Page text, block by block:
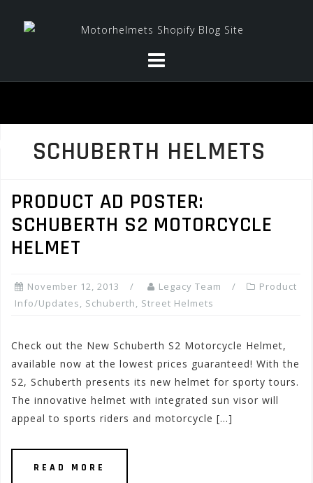
SCHUBERTH HELMETS
PRODUCT AD POSTER:
SCHUBERTH S2 MOTORCYCLE
HELMET
November 12, 2013 Legacy Team
Product
Info/Updates, Schuberth, Street Helmets
Check out the New Schuberth S2 Motorcycle Helmet,
available now at the lowest prices guaranteed! With the
S2, Schuberth presents its new helmet for sporty tours.
The innovative helmet with integrated sun visor will
appeal to sports riders and motorcycle […]
READ MORE